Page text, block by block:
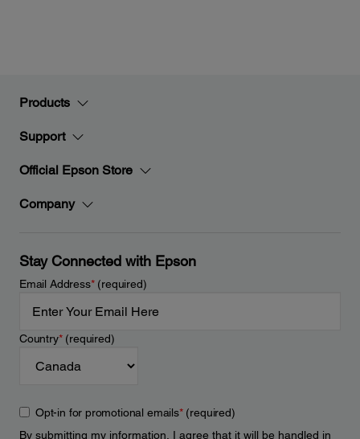
Products
Support
Official Epson Store
Company
Stay Connected with Epson
Email Address*(required)
Country*(required)
Opt-in for promotional emails*(required)
By submitting my information, I agree that it will be handled in